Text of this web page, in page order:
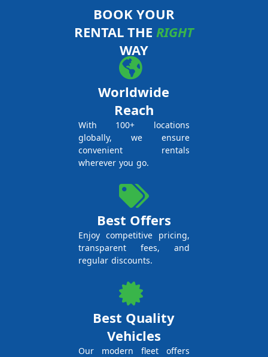
BOOK YOUR
RENTAL THE RIGHT
WAY
Worldwide
Reach
With 100+ locations
globally, we ensure
convenient rentals
wherever you go.
Best Offers
Enjoy competitive pricing,
transparent fees, and
regular discounts.
Best Quality
Vehicles
Our modern fleet offers